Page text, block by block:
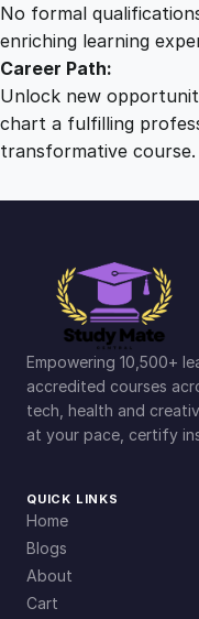
No formal
enriching learning
Career Path:
Unlock new
chart a fulfilling
transformative course.
Empowering 10,500+
accredited courses
tech, health and
at your pace, certify
QUICK LINKS
Home
Blogs
About
Cart